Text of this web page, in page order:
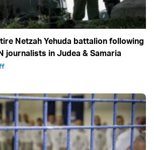
Netzah Yehuda battalion following
journalists in Judea & Samaria